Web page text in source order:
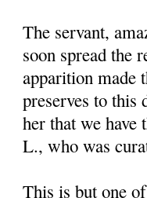
The servant,
soon spread the
apparition made
preserves to
her that we have
L., who was
This is but one